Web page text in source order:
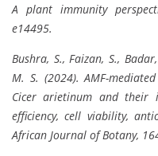
A plant immunity
e14495.
Bushra, S., Faizan, S.,
M. S. (2024). AMF-
Cicer arietinum and their
efficiency, cell viability,
African Journal of Botany,